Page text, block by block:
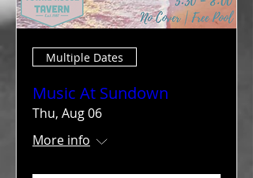
Multiple Dates
Music At Sundown
Thu, Aug 06
More info